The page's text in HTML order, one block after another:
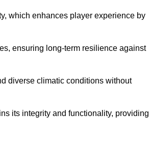
which enhances player experience by
ensuring long-term resilience against
diverse climatic conditions without
its integrity and functionality, providing